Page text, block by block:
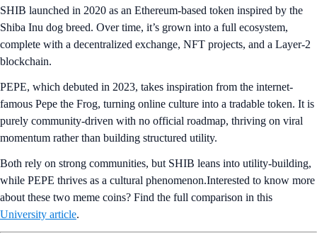
SHIB launched in 2020 as an Ethereum-based token inspired by the
Shiba Inu dog breed. Over time, it’s grown into a full ecosystem,
complete with a decentralized exchange, NFT projects, and a Layer-2
blockchain.
PEPE, which debuted in 2023, takes inspiration from the internet-
famous Pepe the Frog, turning online culture into a tradable token. It is
purely community-driven with no official roadmap, thriving on viral
momentum rather than building structured utility.
Both rely on strong communities, but SHIB leans into utility-building,
while PEPE thrives as a cultural phenomenon.Interested to know more
about these two meme coins? Find the full comparison in this
University article.